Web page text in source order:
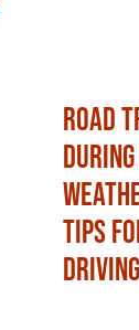
Road
Tips
Driving